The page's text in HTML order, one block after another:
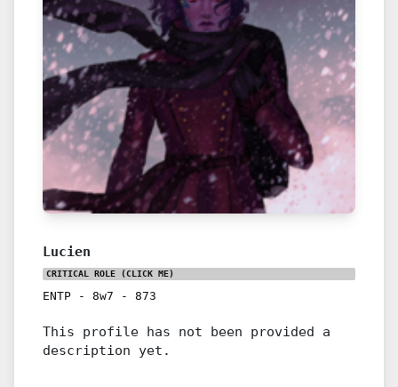
Lucien
CRITICAL ROLE (CLICK ME)
ENTP - 8w7 - 873
This profile has not been provided a
description yet.